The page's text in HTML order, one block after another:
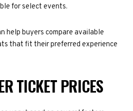
for select events.
help buyers compare available
that fit their preferred experience
TICKET PRICES